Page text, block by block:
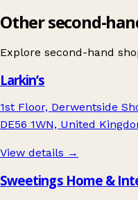
Other second-
Explore second-hand
Larkin’s
1st Floor, Derwentside
DE56 1WN, United
View details →
Sweetings Home &